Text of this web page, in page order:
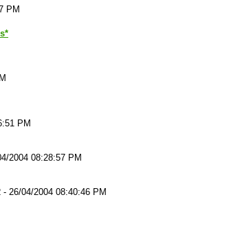
PM
PM
2004 08:28:57 PM
- 26/04/2004 08:40:46 PM